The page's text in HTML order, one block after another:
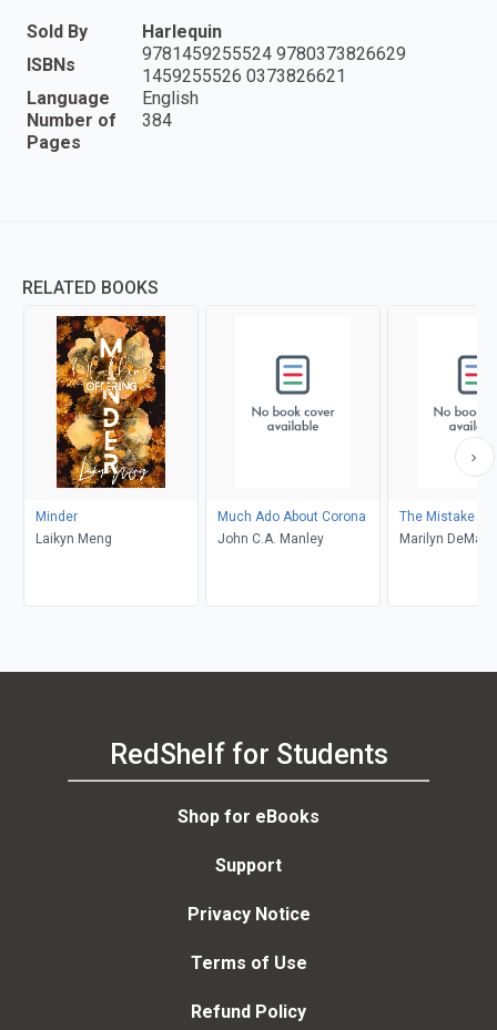
Sold By
Harlequin
ISBNs
9781459255524 9780373826629
1459255526 0373826621
Language
English
Number of
Pages
384
RELATED BOOKS
Minder
Laikyn Meng
Much Ado About Corona
John C.A. Manley
The Mistake
Marilyn DeMars
RedShelf for Students
Shop for eBooks
Support
Privacy Notice
Terms of Use
Refund Policy